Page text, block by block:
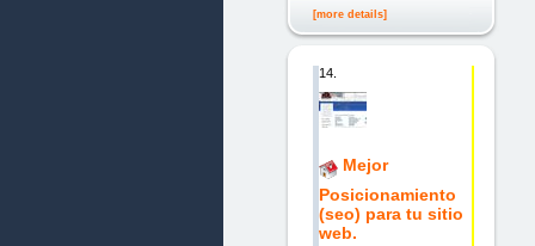
[more details]
14.
Mejor
Posicionamiento
(seo) para tu sitio
web.